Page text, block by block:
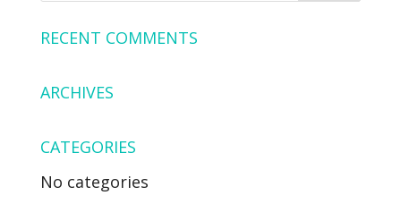
RECENT COMMENTS
ARCHIVES
CATEGORIES
No categories